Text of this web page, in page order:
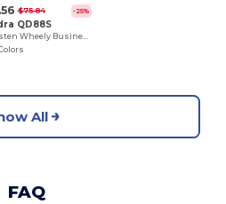
$75.84 -25%
QD88S
Tungsten Wheely Business Bag
All
FAQ